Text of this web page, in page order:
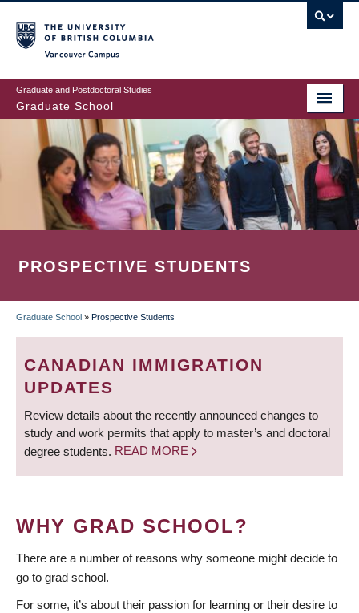
to
main
content
Graduate and Postdoctoral Studies
Graduate School
PROSPECTIVE STUDENTS
BREADCRUMB
Graduate School » Prospective Students
CANADIAN IMMIGRATION
UPDATES
Review details about the recently announced changes to
study and work permits that apply to master’s and doctoral
degree students. READ MORE
WHY GRAD SCHOOL?
There are a number of reasons why someone might decide to
go to grad school.
For some, it’s about their passion for learning or their desire to